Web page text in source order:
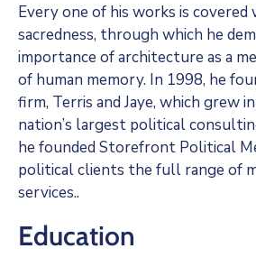
Every one of his works is
sacredness, through which he
importance of architecture as a
of human memory. In 1998, he
firm, Terris and Jaye, which grew
nation’s largest political
he founded Storefront Political
political clients the full range of
services..
Education